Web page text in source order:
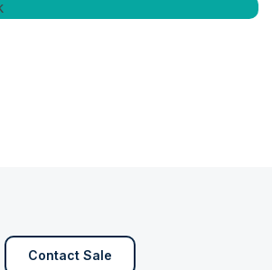
Contact Sale